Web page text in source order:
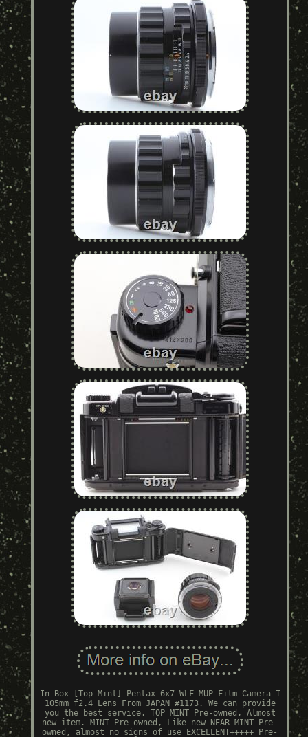
In Box [Top Mint] Pentax 6x7 WLF MUP Film Camera T
105mm f2.4 Lens From JAPAN #1173. We can provide
you the best service. TOP MINT Pre-owned, Almost
new item. MINT Pre-owned, Like new NEAR MINT Pre-
owned, almost no signs of use EXCELLENT+++++ Pre-